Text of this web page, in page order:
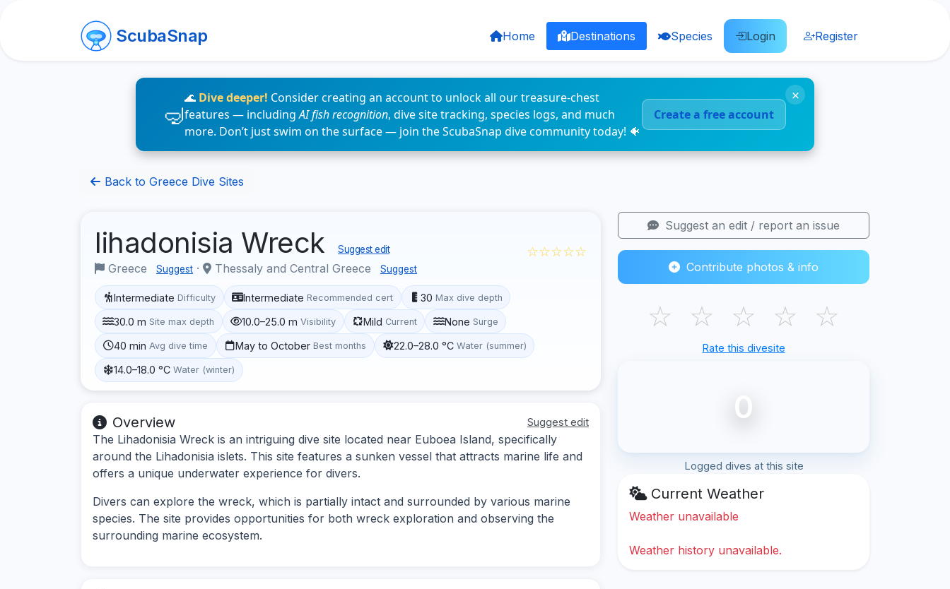
ScubaSnap Home Destinations Species Login Register
🌊 Dive deeper! Consider creating an account to unlock all our treasure-chest
features — includingAI fish recognition, dive site tracking, species logs, and much
more. Don’t just swim on the surface — join the ScubaSnap dive community today! 🐠
Create a free account
×
Back to Greece Dive Sites
lihadonisia Wreck Suggest edit
Greece Suggest · Thessaly and Central Greece Suggest
☆☆☆☆☆
Intermediate Difficulty Intermediate Recommended cert 30 Max dive depth
30.0 m Site max depth 10.0–25.0 m Visibility Mild Current None Surge
40 min Avg dive time May to October Best months 22.0–28.0 °C Water (summer)
14.0–18.0 °C Water (winter)
Overview Suggest edit
The Lihadonisia Wreck is an intriguing dive site located near Euboea Island, specifically
around the Lihadonisia islets. This site features a sunken vessel that attracts marine life and
offers a unique underwater experience for divers.
Divers can explore the wreck, which is partially intact and surrounded by various marine
species. The site provides opportunities for both wreck exploration and observing the
surrounding marine ecosystem.
Suggest an edit / report an issue
Contribute photos & info
☆ ☆ ☆ ☆ ☆
Rate this divesite
0
Logged dives at this site
Current Weather
Weather unavailable
Weather history unavailable.